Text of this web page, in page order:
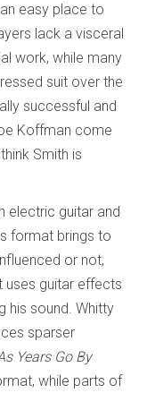
easy place to
lack a visceral
work, while many
suit over the
successful and
Koffman come
Smith is
electric guitar and
format brings to
or not,
uses guitar effects
his sound. Whitty
sparser
Years Go By
while parts of